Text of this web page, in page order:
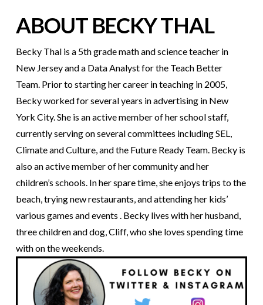
ABOUT BECKY THAL
Becky Thal is a 5th grade math and science teacher in
New Jersey and a Data Analyst for the Teach Better
Team. Prior to starting her career in teaching in 2005,
Becky worked for several years in advertising in New
York City. She is an active member of her school staff,
currently serving on several committees including SEL,
Climate and Culture, and the Future Ready Team. Becky is
also an active member of her community and her
children’s schools. In her spare time, she enjoys trips to the
beach, trying new restaurants, and attending her kids’
various games and events . Becky lives with her husband,
three children and dog, Cliff, who she loves spending time
with on the weekends.